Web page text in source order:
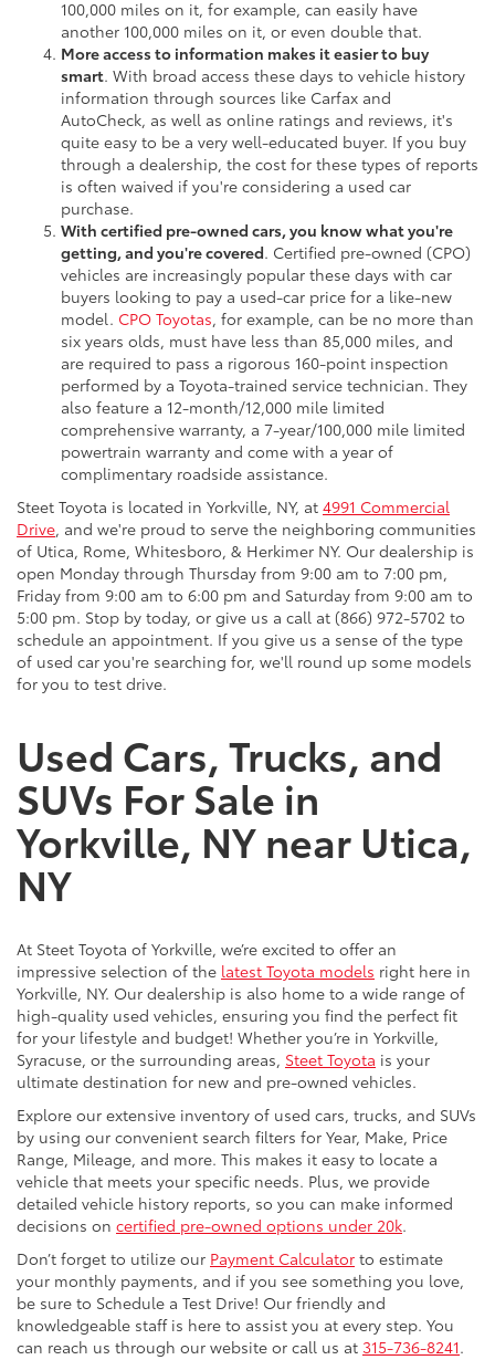
100,000 miles on it, for example, can easily have
another 100,000 miles on it, or even double that.
More access to information makes it easier to buy
smart. With broad access these days to vehicle history
information through sources like Carfax and
AutoCheck, as well as online ratings and reviews, it's
quite easy to be a very well-educated buyer. If you buy
through a dealership, the cost for these types of reports
is often waived if you're considering a used car
purchase.
With certified pre-owned cars, you know what you're
getting, and you're covered. Certified pre-owned (CPO)
vehicles are increasingly popular these days with car
buyers looking to pay a used-car price for a like-new
model. CPO Toyotas, for example, can be no more than
six years olds, must have less than 85,000 miles, and
are required to pass a rigorous 160-point inspection
performed by a Toyota-trained service technician. They
also feature a 12-month/12,000 mile limited
comprehensive warranty, a 7-year/100,000 mile limited
powertrain warranty and come with a year of
complimentary roadside assistance.
Steet Toyota is located in Yorkville, NY, at 4991 Commercial
Drive, and we're proud to serve the neighboring communities
of Utica, Rome, Whitesboro, & Herkimer NY. Our dealership is
open Monday through Thursday from 9:00 am to 7:00 pm,
Friday from 9:00 am to 6:00 pm and Saturday from 9:00 am to
5:00 pm. Stop by today, or give us a call at (866) 972-5702 to
schedule an appointment. If you give us a sense of the type
of used car you're searching for, we'll round up some models
for you to test drive.
Used Cars, Trucks, and
SUVs For Sale in
Yorkville, NY near Utica,
NY
At Steet Toyota of Yorkville, we’re excited to offer an
impressive selection of the latest Toyota models right here in
Yorkville, NY. Our dealership is also home to a wide range of
high-quality used vehicles, ensuring you find the perfect fit
for your lifestyle and budget! Whether you’re in Yorkville,
Syracuse, or the surrounding areas, Steet Toyota is your
ultimate destination for new and pre-owned vehicles.
Explore our extensive inventory of used cars, trucks, and SUVs
by using our convenient search filters for Year, Make, Price
Range, Mileage, and more. This makes it easy to locate a
vehicle that meets your specific needs. Plus, we provide
detailed vehicle history reports, so you can make informed
decisions on certified pre-owned options under 20k.
Don’t forget to utilize our Payment Calculator to estimate
your monthly payments, and if you see something you love,
be sure to Schedule a Test Drive! Our friendly and
knowledgeable staff is here to assist you at every step. You
can reach us through our website or call us at 315-736-8241.